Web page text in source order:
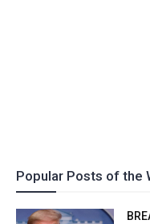
Popular Posts of the